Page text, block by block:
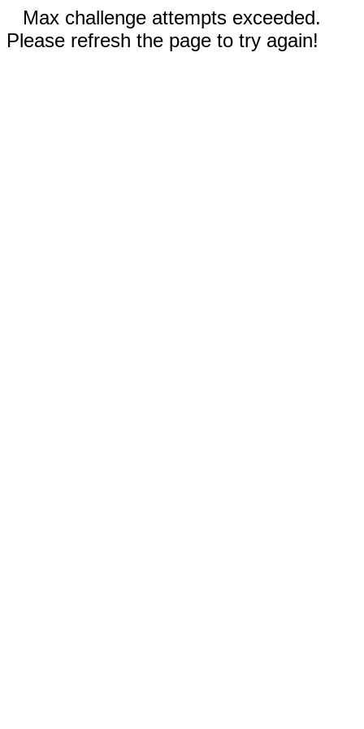
Max challenge attempts exceeded.
Please refresh the page to try again!